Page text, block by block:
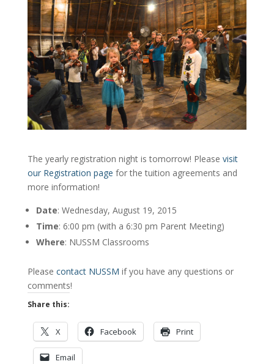
The yearly registration night is tomorrow! Please visit
our Registration page for the tuition agreements and
more information!
Date: Wednesday, August 19, 2015
Time: 6:00 pm (with a 6:30 pm Parent Meeting)
Where: NUSSM Classrooms
Please contact NUSSM if you have any questions or
comments!
Share this:
X Facebook Print
Email